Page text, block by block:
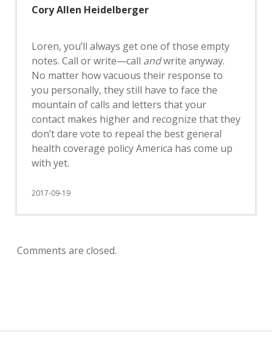
Cory Allen Heidelberger
Loren, you’ll always get one of those empty
notes. Call or write—call andwrite anyway.
No matter how vacuous their response to
you personally, they still have to face the
mountain of calls and letters that your
contact makes higher and recognize that they
don’t dare vote to repeal the best general
health coverage policy America has come up
with yet.
2017-09-19
Comments are closed.